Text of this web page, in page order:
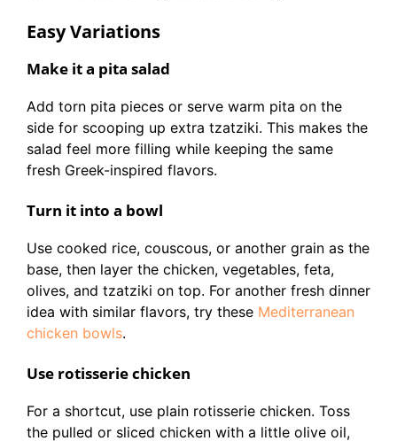
Easy Variations
Make it a pita salad
Add torn pita pieces or serve warm pita on the
side for scooping up extra tzatziki. This makes the
salad feel more filling while keeping the same
fresh Greek-inspired flavors.
Turn it into a bowl
Use cooked rice, couscous, or another grain as the
base, then layer the chicken, vegetables, feta,
olives, and tzatziki on top. For another fresh dinner
idea with similar flavors, try these Mediterranean
chicken bowls.
Use rotisserie chicken
For a shortcut, use plain rotisserie chicken. Toss
the pulled or sliced chicken with a little olive oil,